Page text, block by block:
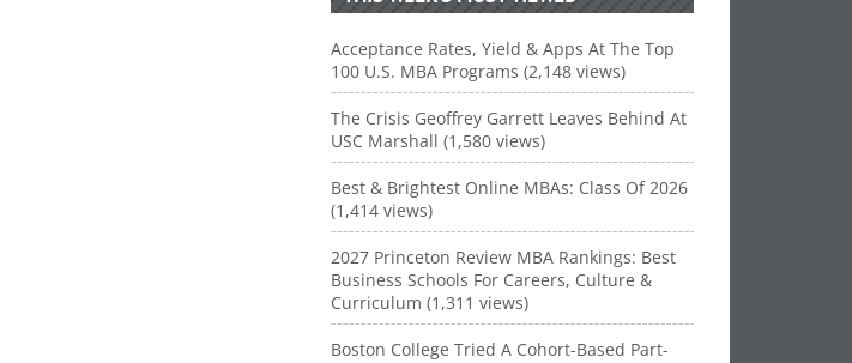
Acceptance Rates, Yield & Apps At The Top
100 U.S. MBA Programs (2,148 views)
The Crisis Geoffrey Garrett Leaves Behind At
USC Marshall (1,580 views)
Best & Brightest Online MBAs: Class Of 2026
(1,414 views)
2027 Princeton Review MBA Rankings: Best
Business Schools For Careers, Culture &
Curriculum (1,311 views)
Boston College Tried A Cohort-Based Part-